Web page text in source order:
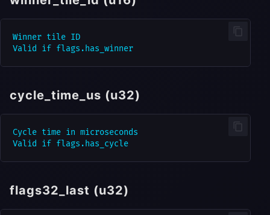
Winner tile ID
cycle_time_us (u32)
Cycle time in microseconds
flags32_last (u32)